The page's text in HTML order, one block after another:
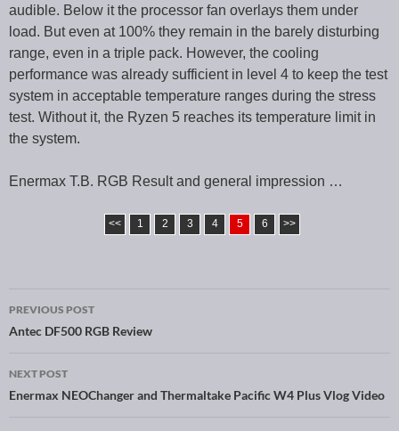
audible. Below it the processor fan overlays them under
load. But even at 100% they remain in the barely disturbing
range, even in a triple pack. However, the cooling
performance was already sufficient in level 4 to keep the test
system in acceptable temperature ranges during the stress
test. Without it, the Ryzen 5 reaches its temperature limit in
the system.
Enermax T.B. RGB Result and general impression …
<< 1 2 3 4 5 6 >>
Post navigation
PREVIOUS POST
Antec DF500 RGB Review
NEXT POST
Enermax NEOChanger and Thermaltake Pacific W4 Plus Vlog Video